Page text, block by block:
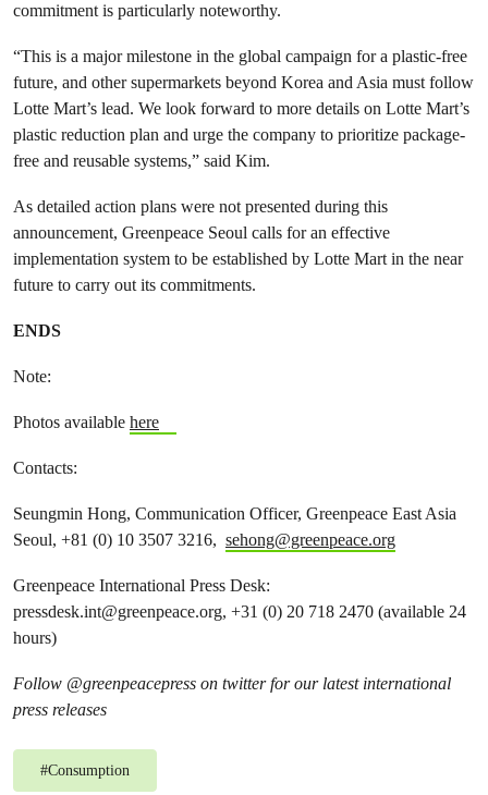
commitment is particularly noteworthy.
“This is a major milestone in the global campaign for a plastic-free
future, and other supermarkets beyond Korea and Asia must follow
Lotte Mart’s lead. We look forward to more details on Lotte Mart’s
plastic reduction plan and urge the company to prioritize package-
free and reusable systems,” said Kim.
As detailed action plans were not presented during this
announcement, Greenpeace Seoul calls for an effective
implementation system to be established by Lotte Mart in the near
future to carry out its commitments.
ENDS
Note:
Photos available here
Contacts:
Seungmin Hong, Communication Officer, Greenpeace East Asia
Seoul, +81 (0) 10 3507 3216, sehong@greenpeace.org
Greenpeace International Press Desk:
pressdesk.int@greenpeace.org, +31 (0) 20 718 2470 (available 24
hours)
Follow @greenpeacepress on twitter for our latest international
press releases
#Consumption